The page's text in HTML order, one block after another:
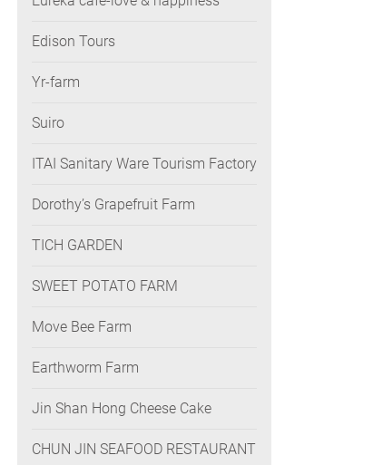
Edison Tours
Yr-farm
Suiro
ITAI Sanitary Ware Tourism Factory
Dorothy’s Grapefruit Farm
TICH GARDEN
SWEET POTATO FARM
Move Bee Farm
Earthworm Farm
Jin Shan Hong Cheese Cake
CHUN JIN SEAFOOD RESTAURANT